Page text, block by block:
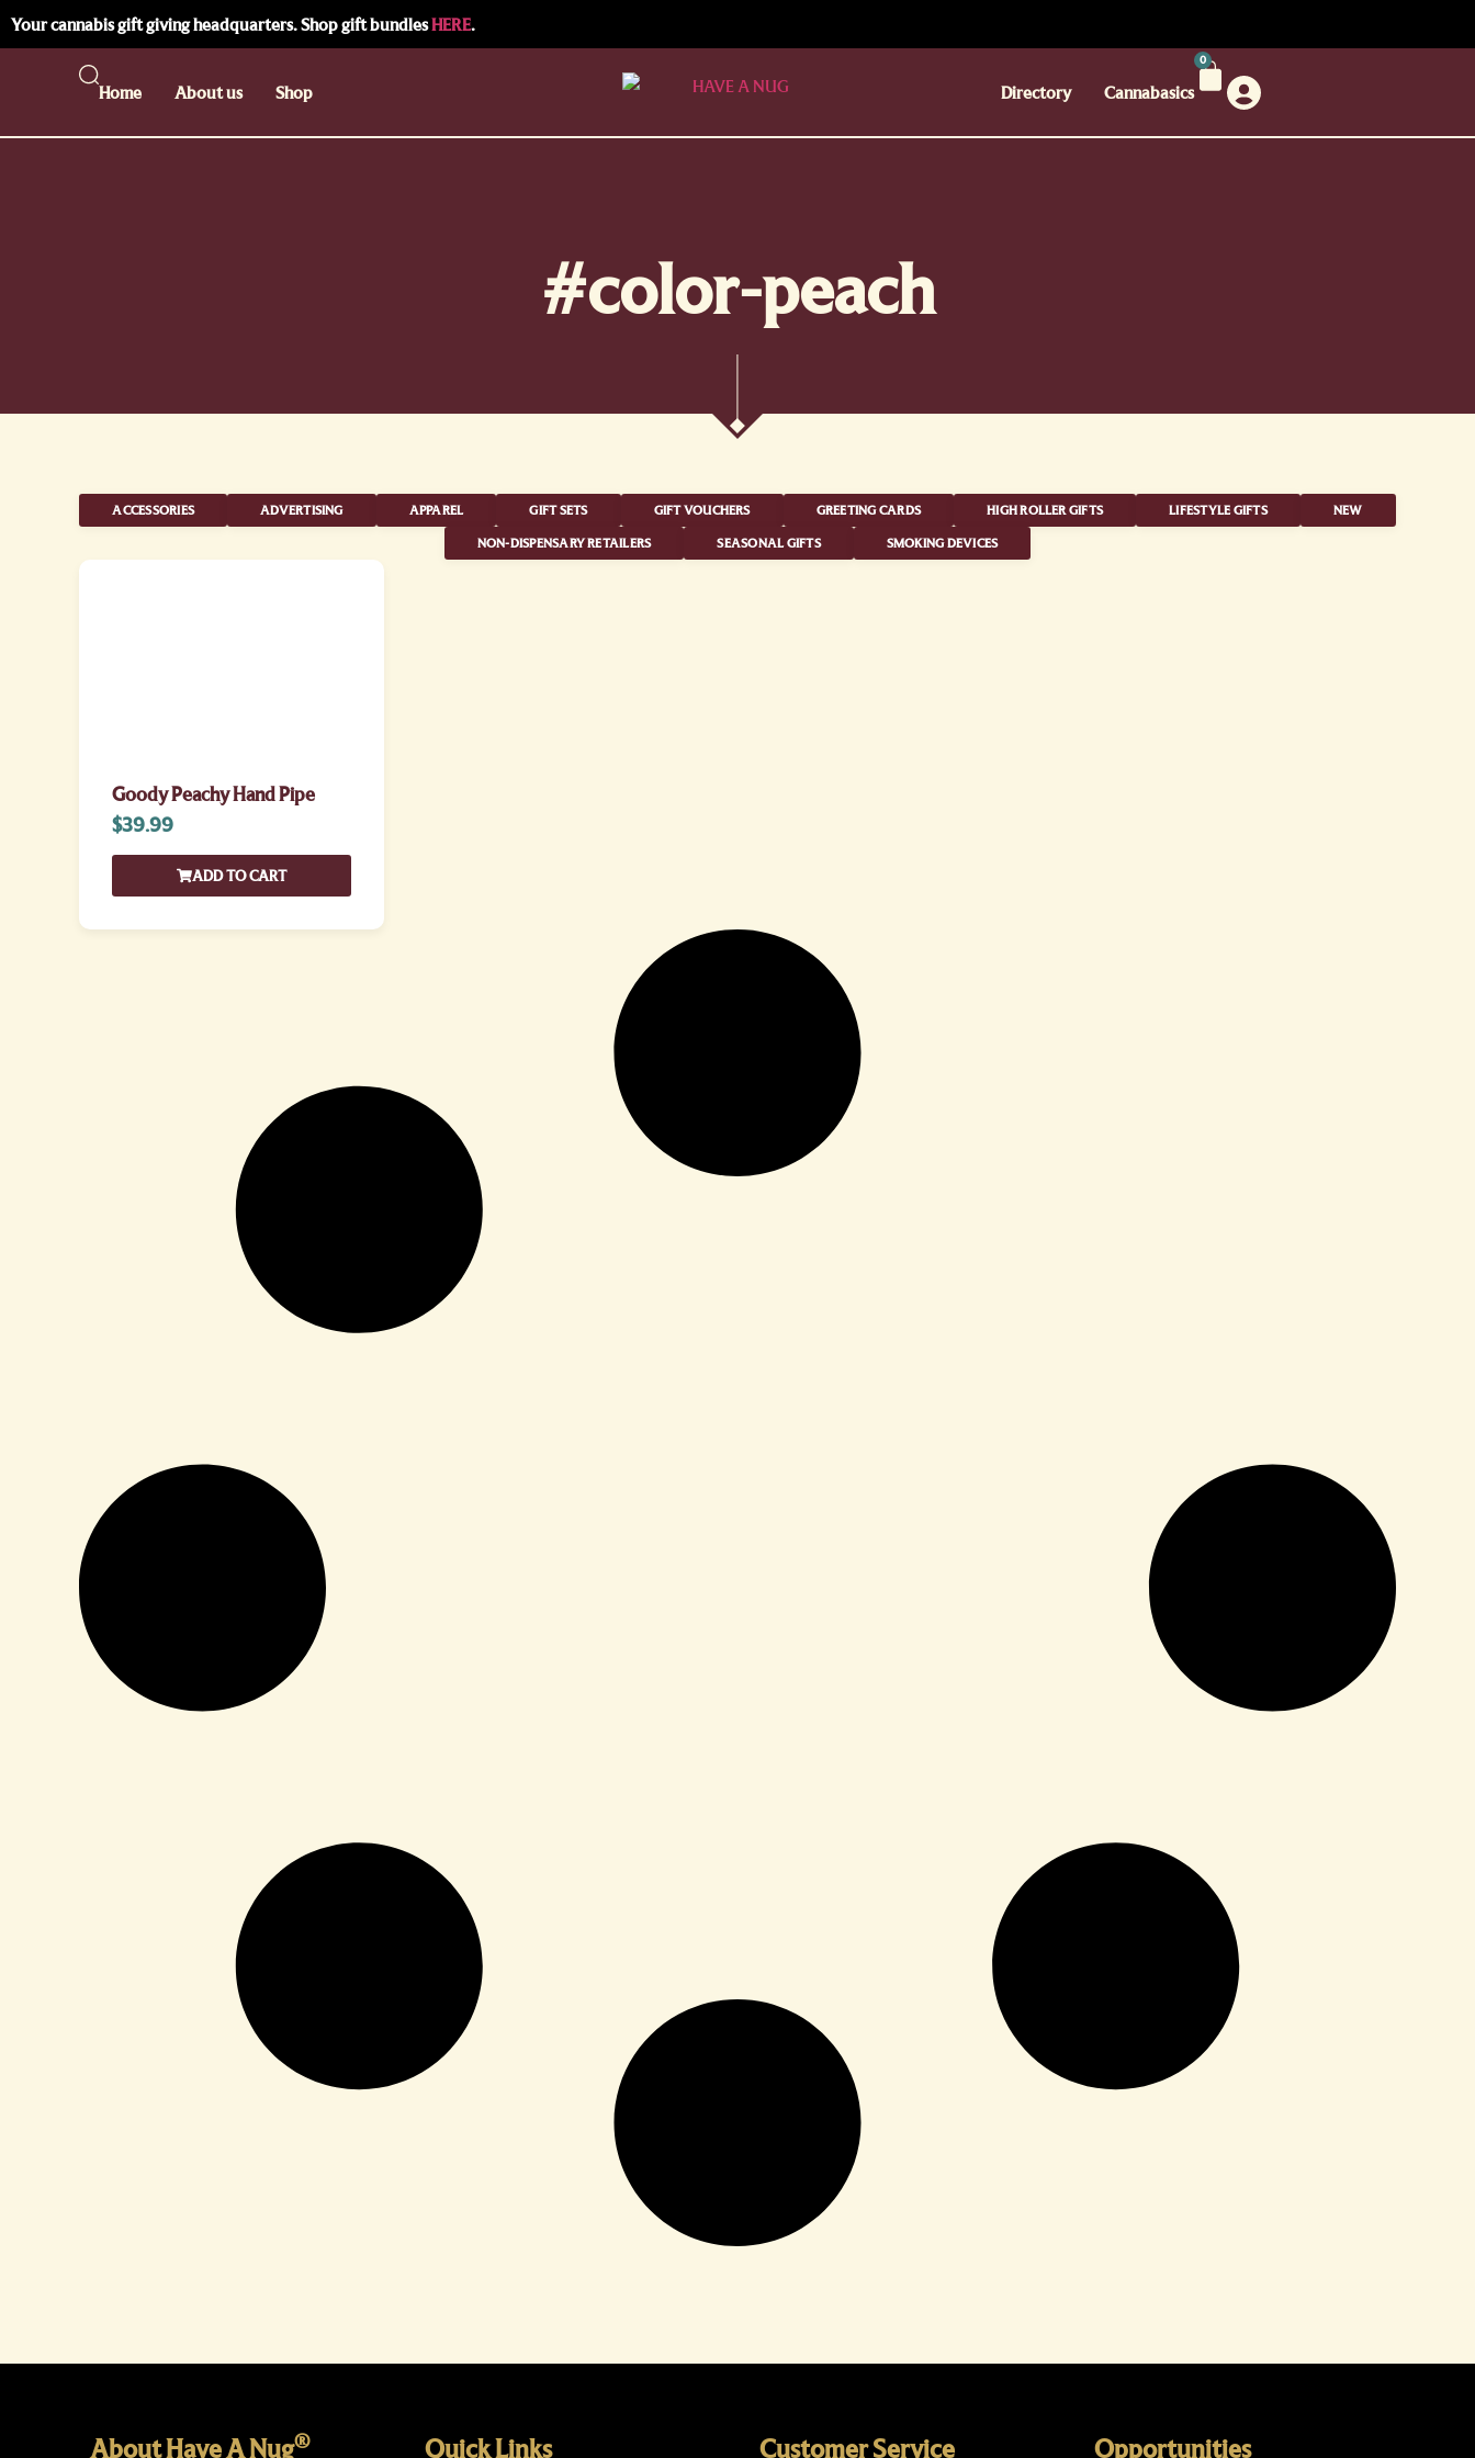
Your cannabis gift giving headquarters. Shop gift bundlesHERE.
Home About us Shop Directory Cannabasics
0
#color-peach
ACCESSORIES ADVERTISING APPAREL GIFT SETS GIFT VOUCHERS GREETING CARDS HIGH ROLLER GIFTS LIFESTYLE GIFTS NEW
NON-DISPENSARY RETAILERS SEASONAL GIFTS SMOKING DEVICES
Goody Peachy Hand Pipe
$39.99
ADD TO CART
About Have A Nug® Quick Links Customer Service Opportunities